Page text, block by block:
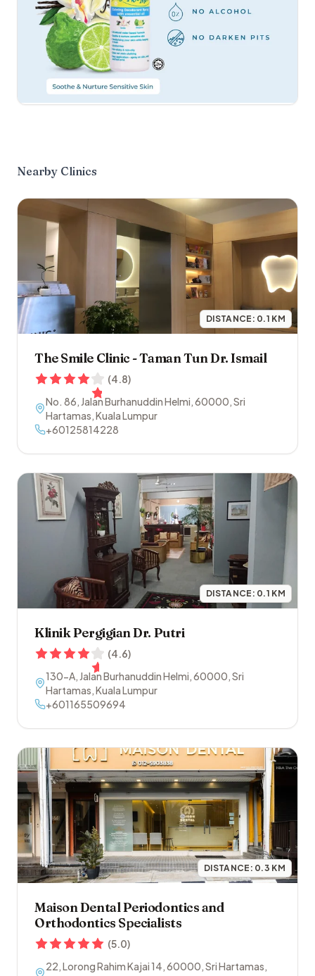
Nearby Clinics
DISTANCE: 0.1 KM
The Smile Clinic - Taman Tun Dr. Ismail
(4.8)
No. 86, Jalan Burhanuddin Helmi,60000,Sri
Hartamas,Kuala Lumpur
+60125814228
DISTANCE: 0.1 KM
Klinik Pergigian Dr. Putri
(4.6)
130-A, Jalan Burhanuddin Helmi,60000,Sri
Hartamas,Kuala Lumpur
+601165509694
DISTANCE: 0.3 KM
Maison Dental Periodontics and
Orthodontics Specialists
(5.0)
22, Lorong Rahim Kajai 14,60000,Sri Hartamas,